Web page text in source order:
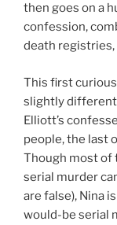
then goes on a
confession,
death registries,
This first
slightly different
Elliott’s
people, the last
Though most of
serial murder
are false), Nina
would-be serial